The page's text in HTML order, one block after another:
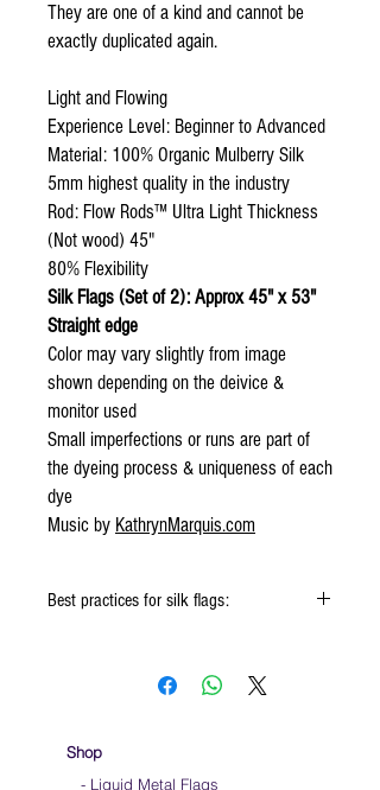
They are one of a kind and cannot be
exactly duplicated again.
Light and Flowing
Experience Level: Beginner to Advanced
Material: 100% Organic Mulberry Silk
5mm highest quality in the industry
Rod: Flow Rods™ Ultra Light Thickness
(Not wood) 45"
80% Flexibility
Silk Flags (Set of 2): Approx 45" x 53"
Straight edge
Color may vary slightly from image
shown depending on the deivice &
monitor used
Small imperfections or runs are part of
the dyeing process & uniqueness of each
dye
Music by KathrynMarquis.com
Best practices for silk flags:
When using the silk flags hold onto the
We do not recommend striking the flag ends
Shop
- Liquid Metal Flags